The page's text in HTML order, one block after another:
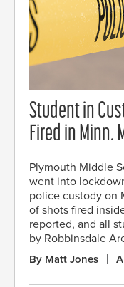
Student in
Fired in Minn.
Plymouth Middle
went into
police custody on
of shots fired
reported, and all
by Robbinsdale
By Matt Jones